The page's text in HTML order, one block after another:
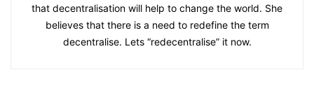
that decentralisation will help to change the world. She
believes that there is a need to redefine the term
decentralise. Lets “redecentralise” it now.